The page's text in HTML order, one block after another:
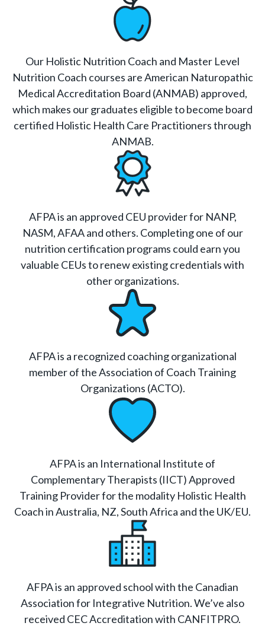
Our Holistic Nutrition Coach and Master Level
Nutrition Coach courses are American Naturopathic
Medical Accreditation Board (ANMAB) approved,
which makes our graduates eligible to become board
certified Holistic Health Care Practitioners through
ANMAB.
AFPA is an approved CEU provider for NANP,
NASM, AFAA and others. Completing one of our
nutrition certification programs could earn you
valuable CEUs to renew existing credentials with
other organizations.
AFPA is a recognized coaching organizational
member of the Association of Coach Training
Organizations (ACTO).
AFPA is an International Institute of
Complementary Therapists (IICT) Approved
Training Provider for the modality Holistic Health
Coach in Australia, NZ, South Africa and the UK/EU.
AFPA is an approved school with the Canadian
Association for Integrative Nutrition. We’ve also
received CEC Accreditation with CANFITPRO.